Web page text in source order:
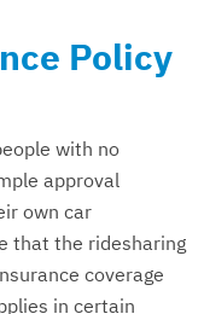
Policy
with no
approval
own car
that the ridesharing
coverage
in certain